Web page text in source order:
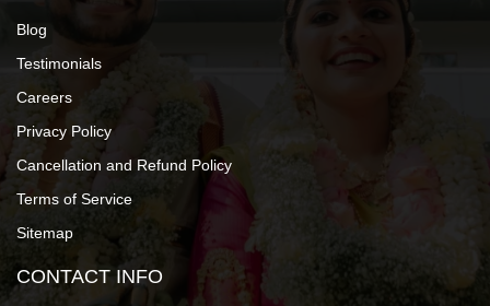
Blog
Testimonials
Careers
Privacy Policy
Cancellation and Refund Policy
Terms of Service
Sitemap
CONTACT INFO